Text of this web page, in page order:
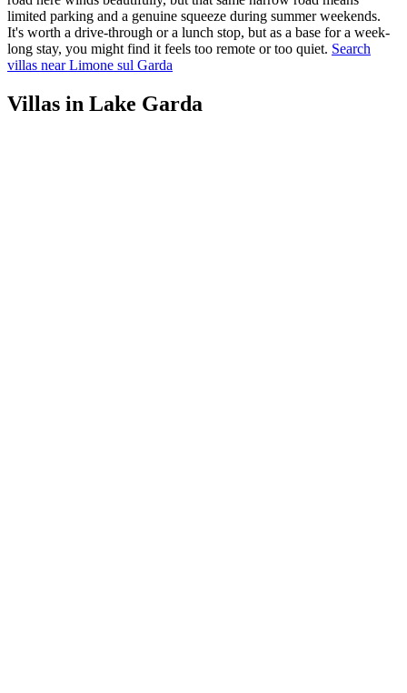
limited parking and a genuine squeeze during summer weekends.
It's worth a drive-through or a lunch stop, but as a base for a week-
long stay, you might find it feels too remote or too quiet. Search
villas near Limone sul Garda
Villas in Lake Garda